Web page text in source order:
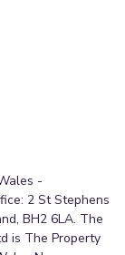
-
2 St Stephens
BH2 6LA. The
is The Property